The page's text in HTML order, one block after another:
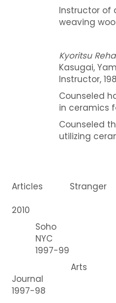
Instructor of
weaving
Kyoritsu
Kasugai,
Instructor,
Counseled
in ceramics
Counseled
utilizing
Articles Stranger
2010
Soho
1997-99
Arts
1997-98